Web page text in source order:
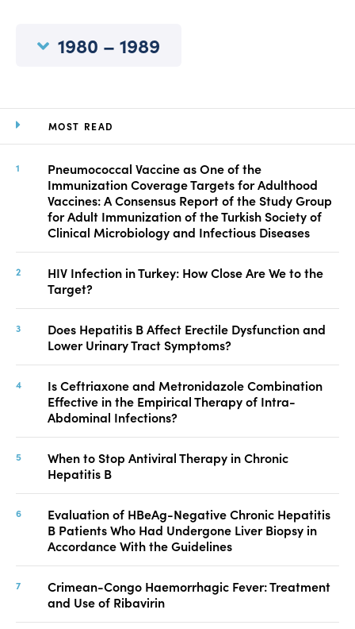
MOST READ
Pneumococcal Vaccine as One of the
Immunization Coverage Targets for Adulthood
Vaccines: A Consensus Report of the Study Group
for Adult Immunization of the Turkish Society of
Clinical Microbiology and Infectious Diseases
HIV Infection in Turkey: How Close Are We to the
Target?
Does Hepatitis B Affect Erectile Dysfunction and
Lower Urinary Tract Symptoms?
Is Ceftriaxone and Metronidazole Combination
Effective in the Empirical Therapy of Intra-
Abdominal Infections?
When to Stop Antiviral Therapy in Chronic
Hepatitis B
Evaluation of HBeAg-Negative Chronic Hepatitis
B Patients Who Had Undergone Liver Biopsy in
Accordance With the Guidelines
Crimean-Congo Haemorrhagic Fever: Treatment
and Use of Ribavirin
1980 – 1989